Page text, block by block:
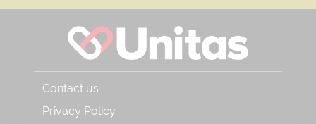
Contact us
Privacy Policy